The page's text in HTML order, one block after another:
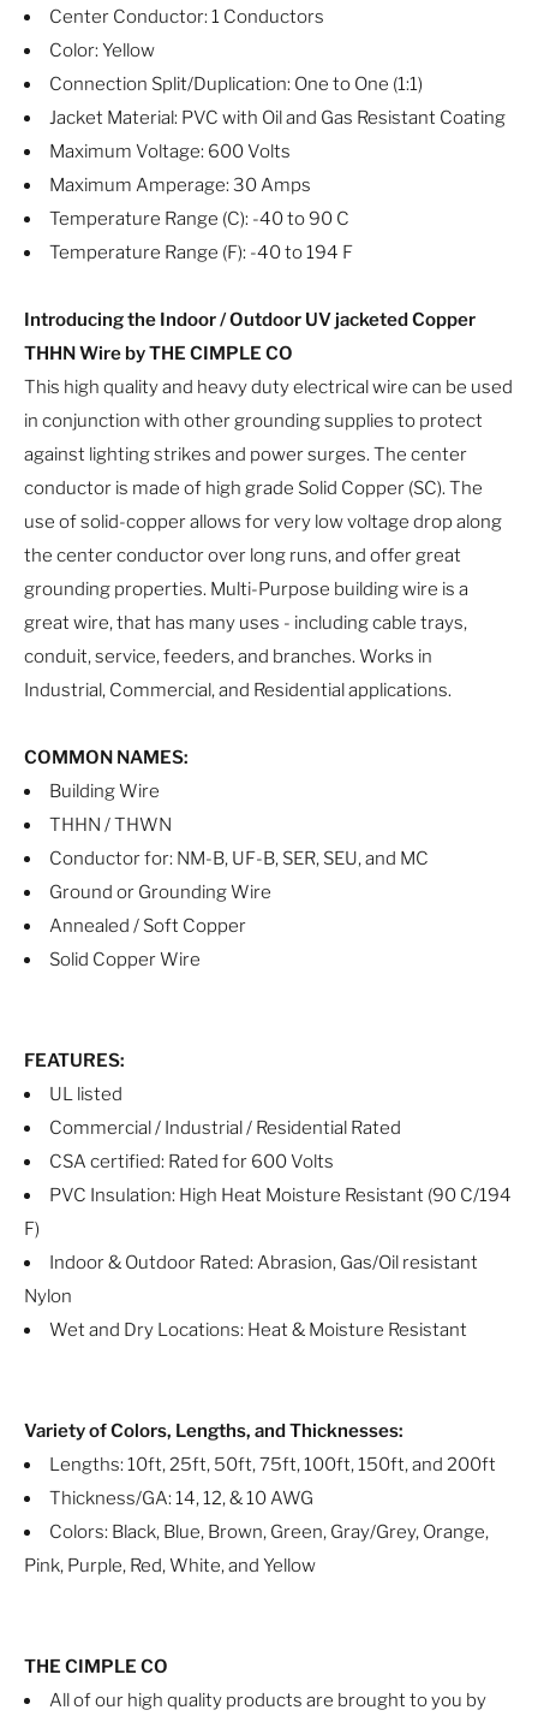
Center Conductor: 1 Conductors
Color: Yellow
Connection Split/Duplication: One to One (1:1)
Jacket Material: PVC with Oil and Gas Resistant Coating
Maximum Voltage: 600 Volts
Maximum Amperage: 30 Amps
Temperature Range (C): -40 to 90 C
Temperature Range (F): -40 to 194 F
Introducing the Indoor / Outdoor UV jacketed Copper
THHN Wire by THE CIMPLE CO
This high quality and heavy duty electrical wire can be used
in conjunction with other grounding supplies to protect
against lighting strikes and power surges. The center
conductor is made of high grade Solid Copper (SC). The
use of solid-copper allows for very low voltage drop along
the center conductor over long runs, and offer great
grounding properties. Multi-Purpose building wire is a
great wire, that has many uses - including cable trays,
conduit, service, feeders, and branches. Works in
Industrial, Commercial, and Residential applications.
COMMON NAMES:
Building Wire
THHN / THWN
Conductor for: NM-B, UF-B, SER, SEU, and MC
Ground or Grounding Wire
Annealed / Soft Copper
Solid Copper Wire
FEATURES:
UL listed
Commercial / Industrial / Residential Rated
CSA certified: Rated for 600 Volts
PVC Insulation: High Heat Moisture Resistant (90 C/194
F)
Indoor & Outdoor Rated: Abrasion, Gas/Oil resistant
Nylon
Wet and Dry Locations: Heat & Moisture Resistant
Variety of Colors, Lengths, and Thicknesses:
Lengths: 10ft, 25ft, 50ft, 75ft, 100ft, 150ft, and 200ft
Thickness/GA: 14, 12, & 10 AWG
Colors: Black, Blue, Brown, Green, Gray/Grey, Orange,
Pink, Purple, Red, White, and Yellow
THE CIMPLE CO
All of our high quality products are brought to you by